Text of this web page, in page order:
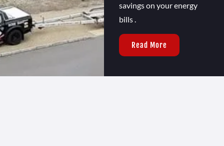
savings on your energy
bills .
Read More